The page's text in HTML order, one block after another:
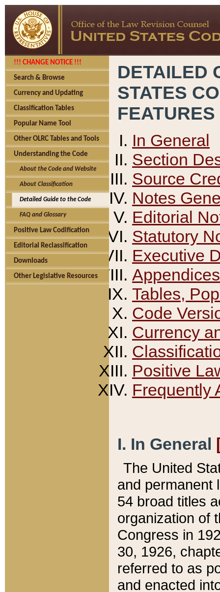
!!! CHANGE NOTICE !!!
Search & Browse
Currency and Updating
Classification Tables
Popular Name Tool
Other OLRC Tables and Tools
Understanding the Code
About the Code and Website
About Classification
Detailed Guide to the Code
FAQ and Glossary
Positive Law Codification
Editorial Reclassification
Downloads
Other Legislative Resources
DETAILED
STATES
FEATURES
In General
Section
Source
Notes
Editorial
Statutory
Executive
Appendices
Tables,
Code
Currency
Positive
Frequently
I. In General
The United
and permanent
54 broad titles
organization of
Congress in
30, 1926,
referred to as
and enacted